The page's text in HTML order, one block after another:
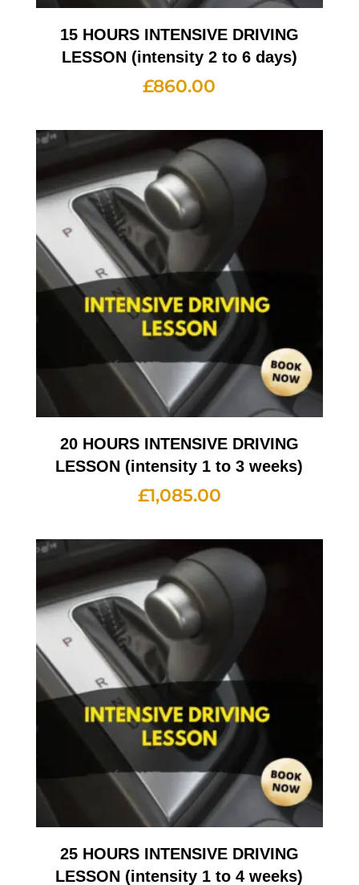
15 HOURS INTENSIVE DRIVING
LESSON (intensity 2 to 6 days)
£860.00
20 HOURS INTENSIVE DRIVING
LESSON (intensity 1 to 3 weeks)
£1,085.00
25 HOURS INTENSIVE DRIVING
LESSON (intensity 1 to 4 weeks)